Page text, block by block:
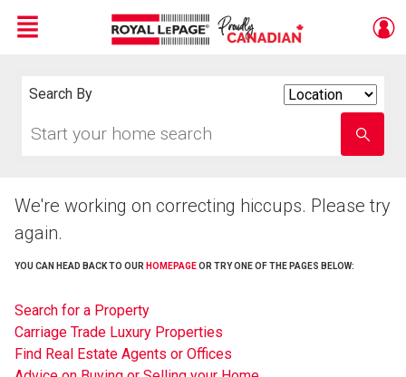
Menu
Search By
your
school
name
We're working on correcting hiccups. Please try
again.
YOU CAN HEAD BACK TO OUR HOMEPAGEOR TRY ONE OF THE PAGES BELOW:
Search for a Property
Carriage Trade Luxury Properties
Find Real Estate Agents or Offices